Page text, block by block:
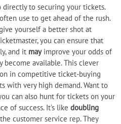
directly to securing your tickets.
use to get ahead of the rush.
yourself a better shot at
you can ensure that
and it mayimprove your odds of
become available. This clever
in competitive ticket-buying
with very high demand. Want to
can also hunt for tickets on your
of success. It's like doubling
customer service rep. They